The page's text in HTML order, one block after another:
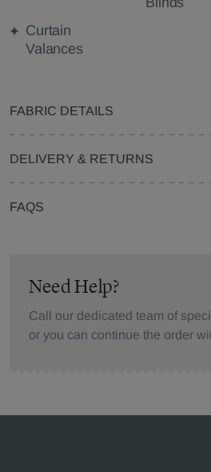
Curtain
Valances
FABRIC DETAILS
DELIVERY & RETURNS
FAQS
Need Help?
Call our dedicated team of
or you can continue the order